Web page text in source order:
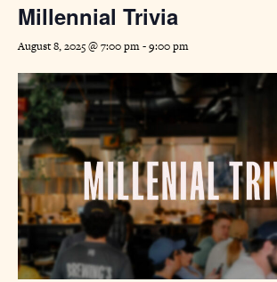
Millennial Trivia
August 8, 2025 @ 7:00 pm-9:00 pm